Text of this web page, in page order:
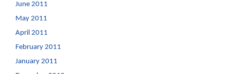
June 2011
May 2011
April 2011
February 2011
January 2011